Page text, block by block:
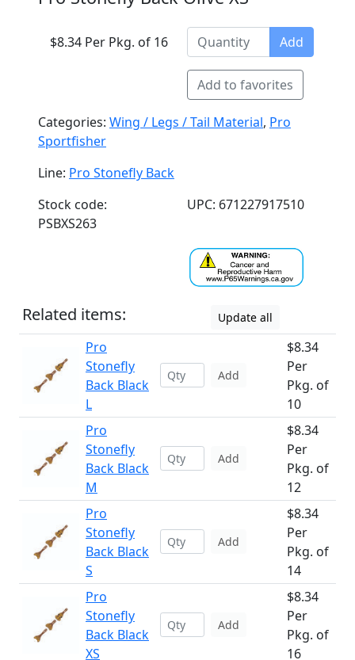
$8.34 Per Pkg. of 16 Add
Add to favorites
Categories: Wing / Legs / Tail Material, Pro
Sportfisher
Line: Pro Stonefly Back
Stock code:
PSBXS263
UPC: 671227917510
Related items: Update all
Pro
Stonefly
Back Black
L
Add
$8.34
Per
Pkg. of
10
Pro
Stonefly
Back Black
M
Add
$8.34
Per
Pkg. of
12
Pro
Stonefly
Back Black
S
Add
$8.34
Per
Pkg. of
14
Pro
Stonefly
Back Black
XS
Add
$8.34
Per
Pkg. of
16